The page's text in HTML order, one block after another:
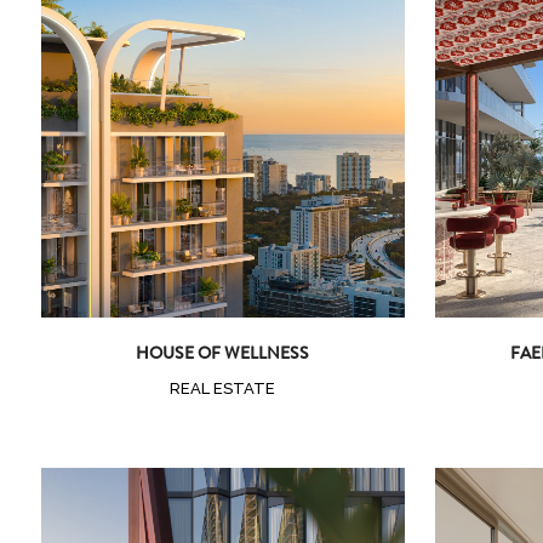
Zoom View
HOUSE OF WELLNESS
REAL ESTATE